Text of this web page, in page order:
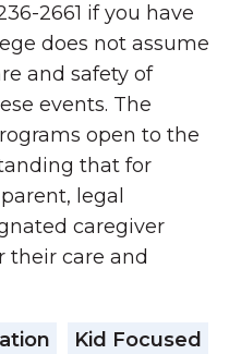
2661 if you have
does not assume
and safety of
events. The
open to the
that for
legal
caregiver
their care and
Kid Focused